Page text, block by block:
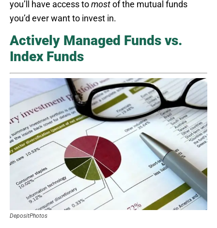
you’ll have access tomostof the mutual funds
you’d ever want to invest in.
Actively Managed Funds vs.
Index Funds
DepositPhotos